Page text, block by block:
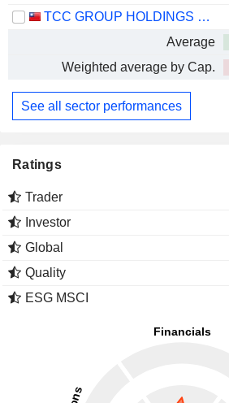
TCC GROUP HOLDINGS CO., LTD.
Average
Weighted average by Cap.
See all sector performances
Ratings
Trader
Investor
Global
Quality
ESG MSCI